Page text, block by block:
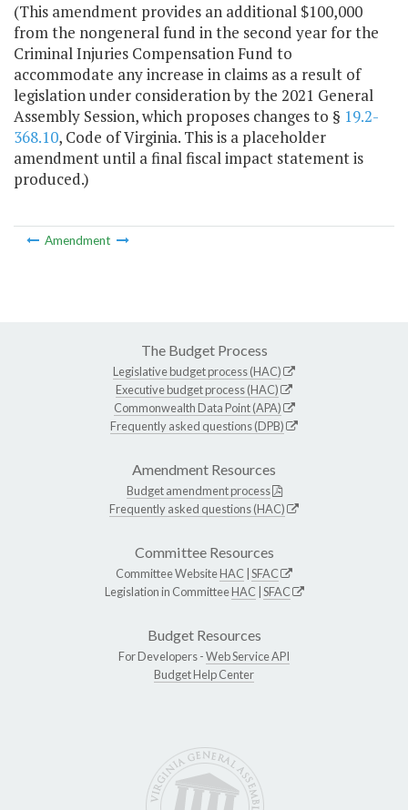
(This amendment provides an additional $100,000
from the nongeneral fund in the second year for the
Criminal Injuries Compensation Fund to
accommodate any increase in claims as a result of
legislation under consideration by the 2021 General
Assembly Session, which proposes changes to § 19.2-
368.10, Code of Virginia. This is a placeholder
amendment until a final fiscal impact statement is
produced.)
Amendment
The Budget Process
Legislative budget process (HAC)
Executive budget process (HAC)
Commonwealth Data Point (APA)
Frequently asked questions (DPB)
Amendment Resources
Budget amendment process
Frequently asked questions (HAC)
Committee Resources
Committee WebsiteHAC SFAC
Legislation in CommitteeHAC SFAC
Budget Resources
For Developers -Web Service API
Budget Help Center